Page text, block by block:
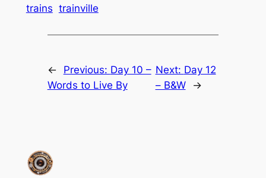
trains trainville
← Previous: Day 10 –
Words to Live By
Next: Day 12
– B&W
→